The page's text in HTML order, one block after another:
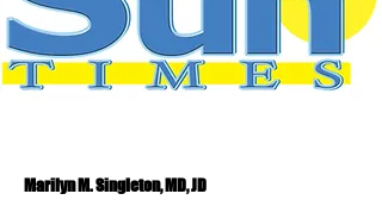
Marilyn M. Singleton, MD, JD